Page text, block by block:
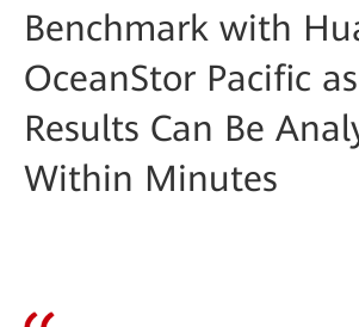
Benchmark with
OceanStor Pacific
Results Can Be
Within Minutes